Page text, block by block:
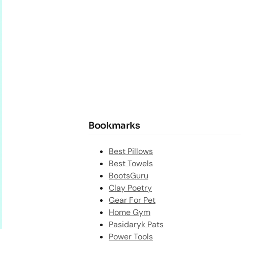
Bookmarks
Best Pillows
Best Towels
BootsGuru
Clay Poetry
Gear For Pet
Home Gym
Pasidaryk Pats
Power Tools